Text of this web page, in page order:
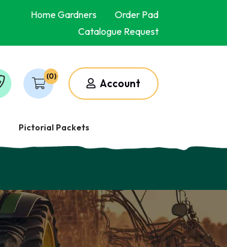
Home Gardners
Order Pad
Catalogue Request
(0)
Account
Pictorial Packets